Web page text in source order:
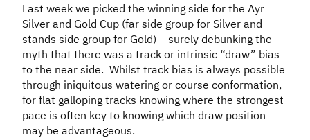
Last week we picked the winning side for the Ayr
Silver and Gold Cup (far side group for Silver and
stands side group for Gold) – surely debunking the
myth that there was a track or intrinsic “draw” bias
to the near side. Whilst track bias is always possible
through iniquitous watering or course conformation,
for flat galloping tracks knowing where the strongest
pace is often key to knowing which draw position
may be advantageous.